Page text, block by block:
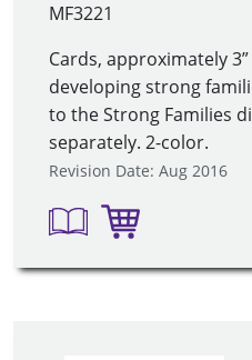
MF3221
Cards, approximately
developing strong
to the Strong Families
separately. 2-color.
Revision Date: Aug 2016